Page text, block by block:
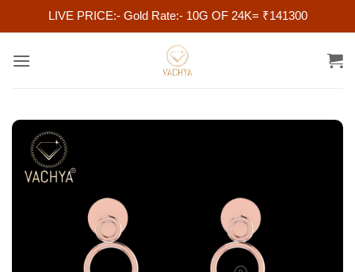
LIVE PRICE:- Gold Rate:- 10G OF 24K= ₹141300